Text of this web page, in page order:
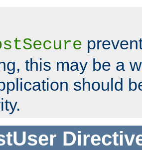
this may be a
should